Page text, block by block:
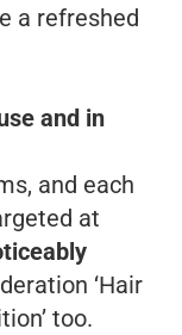
a refreshed
and in
and each
at
‘Hair
too.